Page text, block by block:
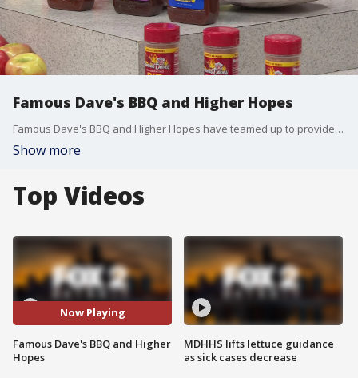
Famous Dave's BBQ and Higher Hopes
Famous Dave's BBQ and Higher Hopes have teamed up to provide 1,000 families in the Detroit Head Start programs with a complete Labor Day BBQ feast! higherhopesdetroit.org famousdaves.com
Show more
Top Videos
Now Playing
Famous Dave's BBQ and Higher
Hopes
MDHHS lifts lettuce guidance
as sick cases decrease